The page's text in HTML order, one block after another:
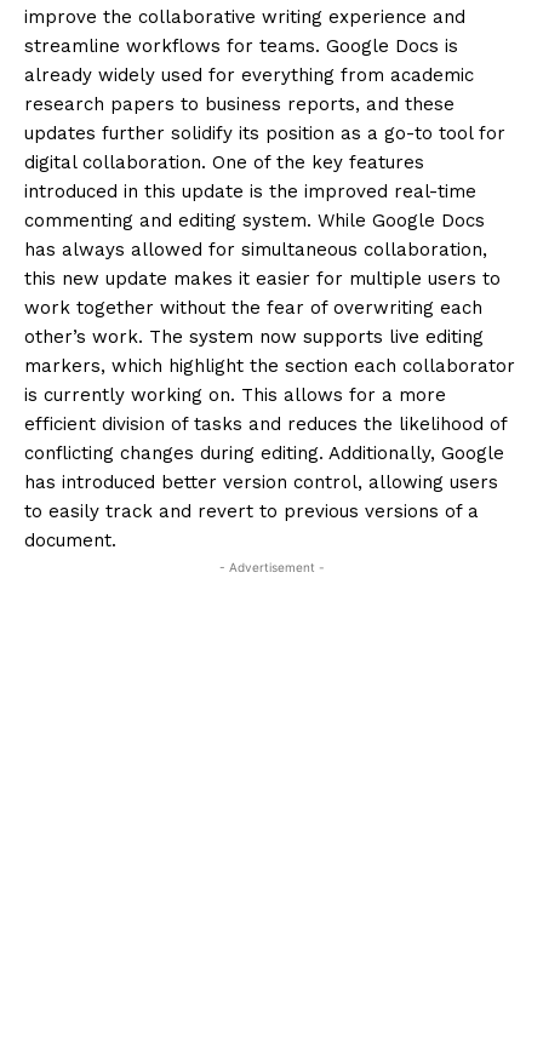
improve the collaborative writing experience and
streamline workflows for teams. Google Docs is
already widely used for everything from academic
research papers to business reports, and these
updates further solidify its position as a go-to tool for
digital collaboration. One of the key features
introduced in this update is the improved real-time
commenting and editing system. While Google Docs
has always allowed for simultaneous collaboration,
this new update makes it easier for multiple users to
work together without the fear of overwriting each
other’s work. The system now supports live editing
markers, which highlight the section each collaborator
is currently working on. This allows for a more
efficient division of tasks and reduces the likelihood of
conflicting changes during editing. Additionally, Google
has introduced better version control, allowing users
to easily track and revert to previous versions of a
document.
- Advertisement -